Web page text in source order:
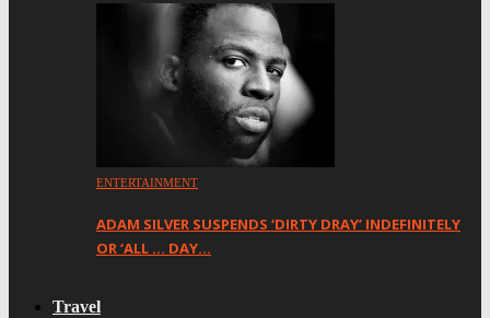
ENTERTAINMENT
ADAM SILVER SUSPENDS ‘DIRTY DRAY’ INDEFINITELY
OR ‘ALL … DAY…
Travel